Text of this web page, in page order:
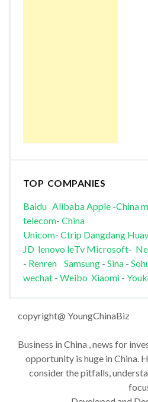
TOP COMPANIES
Baidu AlibabaApple-China
telecom- China
Unicom- Ctrip Dangdang
JD lenovo leTv Microsoft-
- Renren Samsung- Sina-
wechat - Weibo Xiaomi-
copyright@ YoungChinaBiz
Business in China , news for
opportunity is huge in China.
consider the pitfalls,